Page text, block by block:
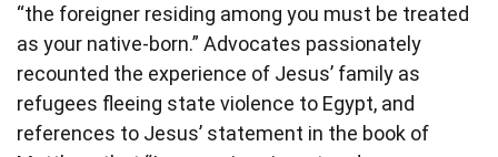
“the foreigner residing among you must be treated
as your native-born.” Advocates passionately
recounted the experience of Jesus’ family as
refugees fleeing state violence to Egypt, and
references to Jesus’ statement in the book of